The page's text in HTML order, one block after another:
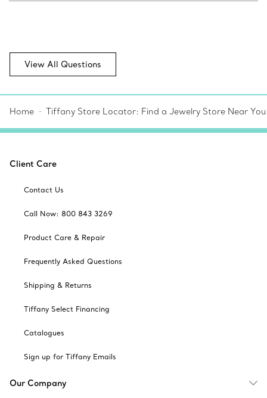
View All Questions
Home Tiffany Store Locator: Find a Jewelry Store Near You
Client Care
Contact Us
Call Now: 800 843 3269
Product Care & Repair
Frequently Asked Questions
Shipping & Returns
Tiffany Select Financing
Catalogues
Sign up for Tiffany Emails
Our Company